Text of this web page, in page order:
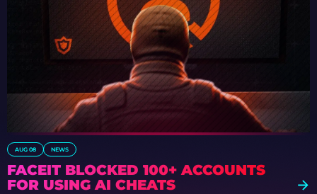
AUG 08 NEWS
FACEIT BLOCKED 100+ ACCOUNTS
FOR USING AI CHEATS